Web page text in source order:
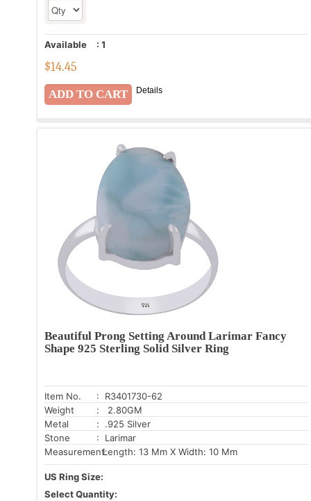
Available : 1
$14.45
Details
Beautiful Prong Setting Around Larimar Fancy
Shape 925 Sterling Solid Silver Ring
Item No.
: R3401730-62
Weight
: 2.80GM
Metal
: .925 Silver
Stone
: Larimar
Measurement:Length: 13 Mm X Width: 10 Mm
US Ring Size:
Select Quantity: